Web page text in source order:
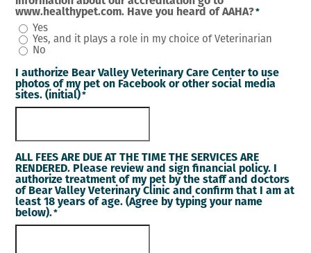
www.healthypet.com. Have you heard of AAHA?*
Yes
Yes, and it plays a role in my choice of Veterinarian
No
I authorize Bear Valley Veterinary Care Center to use
photos of my pet on Facebook or other social media
sites. (initial)*
ALL FEES ARE DUE AT THE TIME THE SERVICES ARE
RENDERED. Please review and sign financial policy. I
authorize treatment of my pet by the staff and doctors
of Bear Valley Veterinary Clinic and confirm that I am at
least 18 years of age. (Agree by typing your name
below).*